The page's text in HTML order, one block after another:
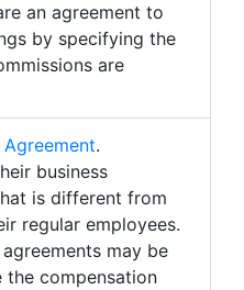
an agreement to
by specifying the
are
.
business
is different from
regular employees.
may be
the compensation